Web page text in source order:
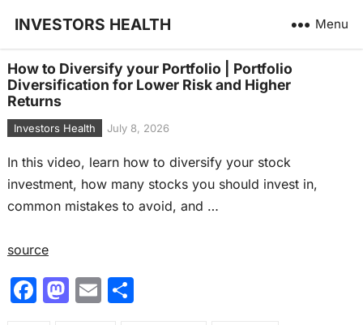
INVESTORS HEALTH Menu
How to Diversify your Portfolio | Portfolio
Diversification for Lower Risk and Higher
Returns
Investors Health July 8, 2026
In this video, learn how to diversify your stock
investment, how many stocks you should invest in,
common mistakes to avoid, and …
source
F M E S